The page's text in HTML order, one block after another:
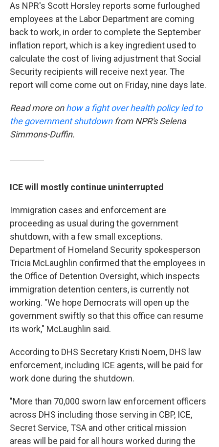
As NPR's Scott Horsley reports some furloughed
employees at the Labor Department are coming
back to work, in order to complete the September
inflation report, which is a key ingredient used to
calculate the cost of living adjustment that Social
Security recipients will receive next year. The
report will come come out on Friday, nine days late.
Read more onhow a fight over health policy led to
the government shutdownfrom NPR's Selena
Simmons-Duffin.
ICE will mostly continue uninterrupted
Immigration cases and enforcement are
proceeding as usual during the government
shutdown, with a few small exceptions.
Department of Homeland Security spokesperson
Tricia McLaughlin confirmed that the employees in
the Office of Detention Oversight, which inspects
immigration detention centers, is currently not
working. "We hope Democrats will open up the
government swiftly so that this office can resume
its work," McLaughlin said.
According to DHS Secretary Kristi Noem, DHS law
enforcement, including ICE agents, will be paid for
work done during the shutdown.
"More than 70,000 sworn law enforcement officers
across DHS including those serving in CBP, ICE,
Secret Service, TSA and other critical mission
areas will be paid for all hours worked during the